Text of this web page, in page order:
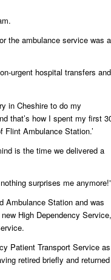
the ambulance service was a
urgent hospital transfers and
in Cheshire to do my
that’s how I spent my first
Ambulance Station.’
is the time we delivered a
surprises me anymore!”
Ambulance Station and was
High Dependency Service,
Patient Transport Service as
retired briefly and returned